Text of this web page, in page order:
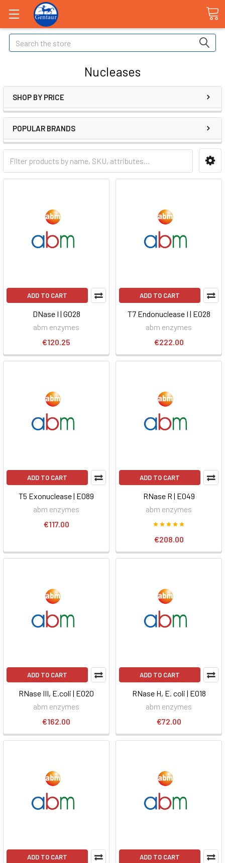
Search
Nucleases
SHOP BY PRICE
POPULAR BRANDS
ADD TO CART
DNase I | G028
abm enzymes
€120.25
ADD TO CART
T7 Endonuclease I | E028
abm enzymes
€222.00
ADD TO CART
T5 Exonuclease | E089
abm enzymes
€117.00
ADD TO CART
RNase R | E049
abm enzymes
€208.00
ADD TO CART
RNase III, E.coli | E020
abm enzymes
€162.00
ADD TO CART
RNase H, E. coli | E018
abm enzymes
€72.00
ADD TO CART ADD TO CART